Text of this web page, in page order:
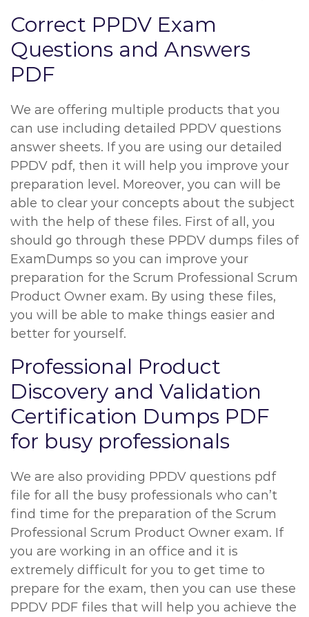
Correct PPDV Exam
Questions and Answers
PDF
We are offering multiple products that you
can use including detailed PPDV questions
answer sheets. If you are using our detailed
PPDV pdf, then it will help you improve your
preparation level. Moreover, you can will be
able to clear your concepts about the subject
with the help of these files. First of all, you
should go through these PPDV dumps files of
ExamDumps so you can improve your
preparation for the Scrum Professional Scrum
Product Owner exam. By using these files,
you will be able to make things easier and
better for yourself.
Professional Product
Discovery and Validation
Certification Dumps PDF
for busy professionals
We are also providing PPDV questions pdf
file for all the busy professionals who can’t
find time for the preparation of the Scrum
Professional Scrum Product Owner exam. If
you are working in an office and it is
extremely difficult for you to get time to
prepare for the exam, then you can use these
PPDV PDF files that will help you achieve the